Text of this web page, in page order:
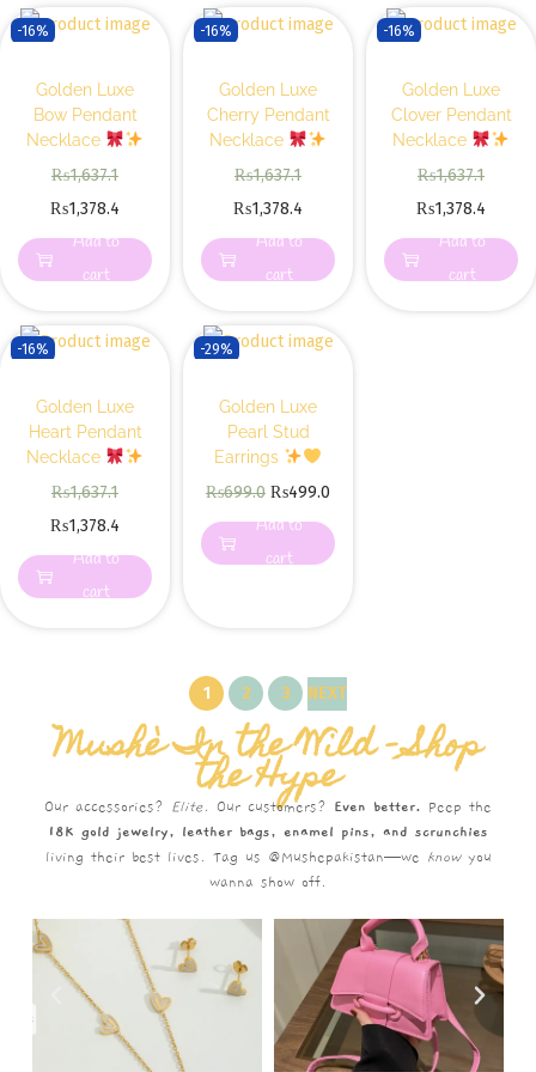
-16%
Golden Luxe
Bow Pendant
Necklace
₨1,637.1
₨1,378.4
Add to
cart
-16%
Golden Luxe
Cherry Pendant
Necklace
₨1,637.1
₨1,378.4
Add to
cart
-16%
Golden Luxe
Clover Pendant
Necklace
₨1,637.1
₨1,378.4
Add to
cart
-16%
Golden Luxe
Heart Pendant
Necklace
₨1,637.1
₨1,378.4
Add to
cart
-29%
Golden Luxe
Pearl Stud
Earrings
₨699.0 ₨499.0
Add to
cart
1 2 3 NEXT
Mushè In the Wild – Shop
the Hype
Our accessories? Elite. Our customers? Even better. Peep the
18K gold jewelry, leather bags, enamel pins, and scrunchies
living their best lives. Tag us @Mushepakistan—we knowyou
wanna show off.